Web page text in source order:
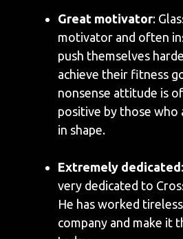
Great motivator:
motivator and often
push themselves
achieve their fitness
nonsense attitude is
positive by those
in shape.
Extremely dedicated
very dedicated to
He has worked
company and make it